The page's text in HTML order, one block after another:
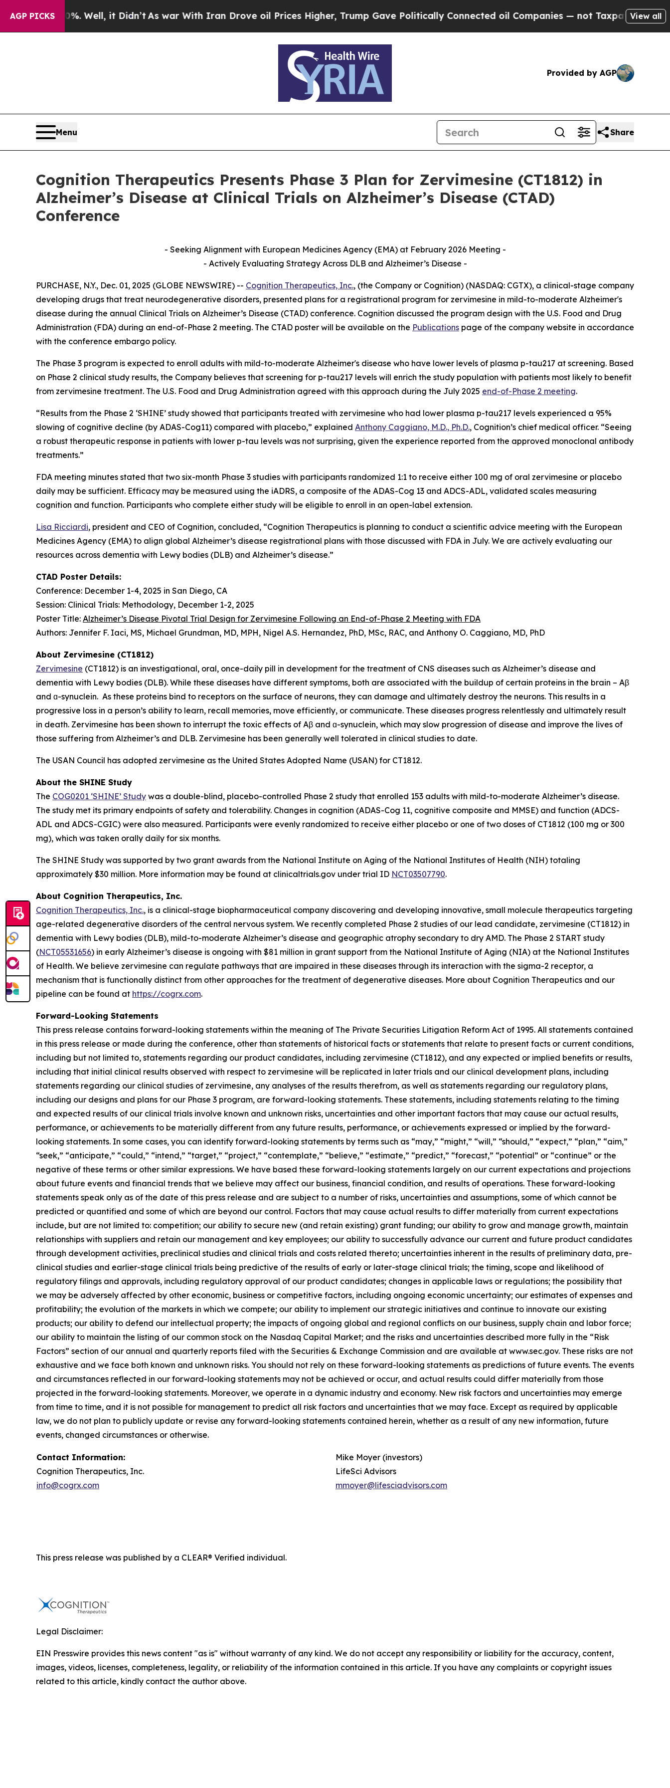
AGP PICKS
Well, it Didn’tAs war With Iran Drove oil Prices Higher, Trump Gave Politically Connected oil Companies — not Taxpayers — the Chance to
View all
Provided by AGP
Menu Share
Cognition Therapeutics Presents Phase 3 Plan for Zervimesine (CT1812) in
Alzheimer’s Disease at Clinical Trials on Alzheimer’s Disease (CTAD)
Conference
- Seeking Alignment with European Medicines Agency (EMA) at February 2026 Meeting -
- Actively Evaluating Strategy Across DLB and Alzheimer’s Disease -
PURCHASE, N.Y., Dec. 01, 2025 (GLOBE NEWSWIRE) -- Cognition Therapeutics, Inc., (the Company or Cognition) (NASDAQ: CGTX), a clinical-stage company
developing drugs that treat neurodegenerative disorders, presented plans for a registrational program for zervimesine in mild-to-moderate Alzheimer's
disease during the annual Clinical Trials on Alzheimer’s Disease (CTAD) conference. Cognition discussed the program design with the U.S. Food and Drug
Administration (FDA) during an end-of-Phase 2 meeting. The CTAD poster will be available on the Publications page of the company website in accordance
with the conference embargo policy.
The Phase 3 program is expected to enroll adults with mild-to-moderate Alzheimer's disease who have lower levels of plasma p-tau217 at screening. Based
on Phase 2 clinical study results, the Company believes that screening for p-tau217 levels will enrich the study population with patients most likely to benefit
from zervimesine treatment. The U.S. Food and Drug Administration agreed with this approach during the July 2025 end-of-Phase 2 meeting.
“Results from the Phase 2 ‘SHINE’ study showed that participants treated with zervimesine who had lower plasma p-tau217 levels experienced a 95%
slowing of cognitive decline (by ADAS-Cog11) compared with placebo,” explained Anthony Caggiano, M.D., Ph.D., Cognition’s chief medical officer. “Seeing
a robust therapeutic response in patients with lower p-tau levels was not surprising, given the experience reported from the approved monoclonal antibody
treatments.”
FDA meeting minutes stated that two six-month Phase 3 studies with participants randomized 1:1 to receive either 100 mg of oral zervimesine or placebo
daily may be sufficient. Efficacy may be measured using the iADRS, a composite of the ADAS-Cog 13 and ADCS-ADL, validated scales measuring
cognition and function. Participants who complete either study will be eligible to enroll in an open-label extension.
Lisa Ricciardi, president and CEO of Cognition, concluded, “Cognition Therapeutics is planning to conduct a scientific advice meeting with the European
Medicines Agency (EMA) to align global Alzheimer’s disease registrational plans with those discussed with FDA in July. We are actively evaluating our
resources across dementia with Lewy bodies (DLB) and Alzheimer’s disease.”
CTAD Poster Details:
Conference: December 1-4, 2025 in San Diego, CA
Session: Clinical Trials: Methodology, December 1-2, 2025
Poster Title: Alzheimer’s Disease Pivotal Trial Design for Zervimesine Following an End-of-Phase 2 Meeting with FDA
Authors: Jennifer F. Iaci, MS, Michael Grundman, MD, MPH, Nigel A.S. Hernandez, PhD, MSc, RAC, and Anthony O. Caggiano, MD, PhD
About Zervimesine (CT1812)
Zervimesine (CT1812) is an investigational, oral, once-daily pill in development for the treatment of CNS diseases such as Alzheimer’s disease and
dementia with Lewy bodies (DLB). While these diseases have different symptoms, both are associated with the buildup of certain proteins in the brain – Aβ
and ɑ-synuclein. As these proteins bind to receptors on the surface of neurons, they can damage and ultimately destroy the neurons. This results in a
progressive loss in a person’s ability to learn, recall memories, move efficiently, or communicate. These diseases progress relentlessly and ultimately result
in death. Zervimesine has been shown to interrupt the toxic effects of Aβ and ɑ-synuclein, which may slow progression of disease and improve the lives of
those suffering from Alzheimer’s and DLB. Zervimesine has been generally well tolerated in clinical studies to date.
The USAN Council has adopted zervimesine as the United States Adopted Name (USAN) for CT1812.
About the SHINE Study
The COG0201 ‘SHINE’ Study was a double-blind, placebo-controlled Phase 2 study that enrolled 153 adults with mild-to-moderate Alzheimer’s disease.
The study met its primary endpoints of safety and tolerability. Changes in cognition (ADAS-Cog 11, cognitive composite and MMSE) and function (ADCS-
ADL and ADCS-CGIC) were also measured. Participants were evenly randomized to receive either placebo or one of two doses of CT1812 (100 mg or 300
mg), which was taken orally daily for six months.
The SHINE Study was supported by two grant awards from the National Institute on Aging of the National Institutes of Health (NIH) totaling
approximately $30 million. More information may be found at clinicaltrials.gov under trial ID NCT03507790.
About Cognition Therapeutics, Inc.
Cognition Therapeutics, Inc., is a clinical-stage biopharmaceutical company discovering and developing innovative, small molecule therapeutics targeting
age-related degenerative disorders of the central nervous system. We recently completed Phase 2 studies of our lead candidate, zervimesine (CT1812) in
dementia with Lewy bodies (DLB), mild-to-moderate Alzheimer’s disease and geographic atrophy secondary to dry AMD. The Phase 2 START study
(NCT05531656) in early Alzheimer’s disease is ongoing with $81 million in grant support from the National Institute of Aging (NIA) at the National Institutes
of Health. We believe zervimesine can regulate pathways that are impaired in these diseases through its interaction with the sigma-2 receptor, a
mechanism that is functionally distinct from other approaches for the treatment of degenerative diseases. More about Cognition Therapeutics and our
pipeline can be found at https://cogrx.com.
Forward-Looking Statements
This press release contains forward-looking statements within the meaning of The Private Securities Litigation Reform Act of 1995. All statements contained
in this press release or made during the conference, other than statements of historical facts or statements that relate to present facts or current conditions,
including but not limited to, statements regarding our product candidates, including zervimesine (CT1812), and any expected or implied benefits or results,
including that initial clinical results observed with respect to zervimesine will be replicated in later trials and our clinical development plans, including
statements regarding our clinical studies of zervimesine, any analyses of the results therefrom, as well as statements regarding our regulatory plans,
including our designs and plans for our Phase 3 program, are forward-looking statements. These statements, including statements relating to the timing
and expected results of our clinical trials involve known and unknown risks, uncertainties and other important factors that may cause our actual results,
performance, or achievements to be materially different from any future results, performance, or achievements expressed or implied by the forward-
looking statements. In some cases, you can identify forward-looking statements by terms such as “may,” “might,” “will,” “should,” “expect,” “plan,” “aim,”
“seek,” “anticipate,” “could,” “intend,” “target,” “project,” “contemplate,” “believe,” “estimate,” “predict,” “forecast,” “potential” or “continue” or the
negative of these terms or other similar expressions. We have based these forward-looking statements largely on our current expectations and projections
about future events and financial trends that we believe may affect our business, financial condition, and results of operations. These forward-looking
statements speak only as of the date of this press release and are subject to a number of risks, uncertainties and assumptions, some of which cannot be
predicted or quantified and some of which are beyond our control. Factors that may cause actual results to differ materially from current expectations
include, but are not limited to: competition; our ability to secure new (and retain existing) grant funding; our ability to grow and manage growth, maintain
relationships with suppliers and retain our management and key employees; our ability to successfully advance our current and future product candidates
through development activities, preclinical studies and clinical trials and costs related thereto; uncertainties inherent in the results of preliminary data, pre-
clinical studies and earlier-stage clinical trials being predictive of the results of early or later-stage clinical trials; the timing, scope and likelihood of
regulatory filings and approvals, including regulatory approval of our product candidates; changes in applicable laws or regulations; the possibility that
we may be adversely affected by other economic, business or competitive factors, including ongoing economic uncertainty; our estimates of expenses and
profitability; the evolution of the markets in which we compete; our ability to implement our strategic initiatives and continue to innovate our existing
products; our ability to defend our intellectual property; the impacts of ongoing global and regional conflicts on our business, supply chain and labor force;
our ability to maintain the listing of our common stock on the Nasdaq Capital Market; and the risks and uncertainties described more fully in the “Risk
Factors” section of our annual and quarterly reports filed with the Securities & Exchange Commission and are available at www.sec.gov. These risks are not
exhaustive and we face both known and unknown risks. You should not rely on these forward-looking statements as predictions of future events. The events
and circumstances reflected in our forward-looking statements may not be achieved or occur, and actual results could differ materially from those
projected in the forward-looking statements. Moreover, we operate in a dynamic industry and economy. New risk factors and uncertainties may emerge
from time to time, and it is not possible for management to predict all risk factors and uncertainties that we may face. Except as required by applicable
law, we do not plan to publicly update or revise any forward-looking statements contained herein, whether as a result of any new information, future
events, changed circumstances or otherwise.
Contact Information:
Cognition Therapeutics, Inc.
info@cogrx.com
Mike Moyer (investors)
LifeSci Advisors
mmoyer@lifesciadvisors.com
This press release was published by a CLEAR® Verified individual.
Legal Disclaimer:
EIN Presswire provides this news content "as is" without warranty of any kind. We do not accept any responsibility or liability for the accuracy, content,
images, videos, licenses, completeness, legality, or reliability of the information contained in this article. If you have any complaints or copyright issues
related to this article, kindly contact the author above.